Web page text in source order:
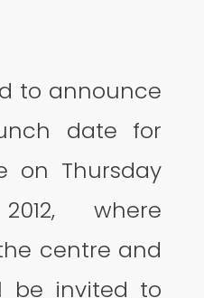
to announce
date for
on Thursday
where
centre and
be invited to